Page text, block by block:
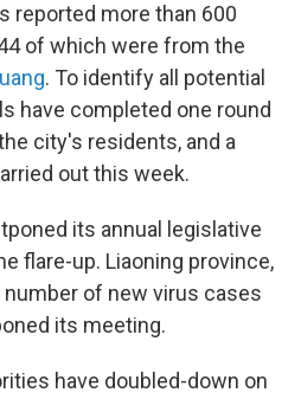
reported more than 600
of which were from the
. To identify all potential
have completed one round
city's residents, and a
out this week.
its annual legislative
flare-up. Liaoning province,
of new virus cases
its meeting.
have doubled-down on